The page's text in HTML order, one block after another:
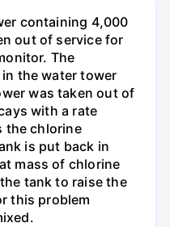
containing 4,000
out of service for
The
the water tower
was taken out of
with a rate
the chlorine
is put back in
mass of chlorine
tank to raise the
this problem